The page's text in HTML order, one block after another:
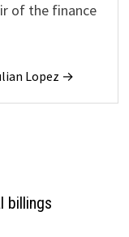
of the finance
Lopez →
billings